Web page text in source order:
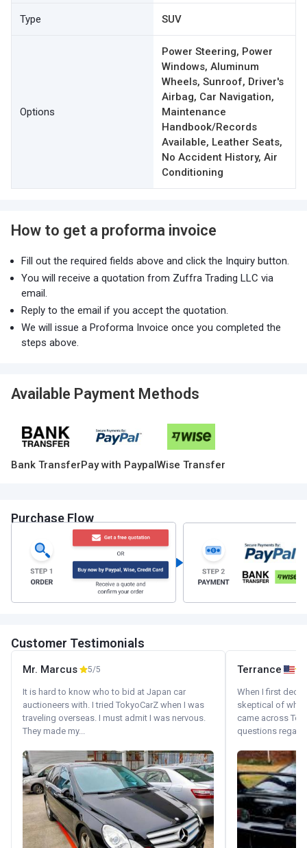
Type SUV
Options
Power Steering, Power
Windows, Aluminum
Wheels, Sunroof, Driver's
Airbag, Car Navigation,
Maintenance
Handbook/Records
Available, Leather Seats,
No Accident History, Air
Conditioning
How to get a proforma invoice
Fill out the required fields above and click the Inquiry button.
You will receive a quotation from Zuffra Trading LLC via
email.
Reply to the email if you accept the quotation.
We will issue a Proforma Invoice once you completed the
steps above.
Available Payment Methods
Bank TransferPay with PaypalWise Transfer
Purchase Flow
Customer Testimonials
Mr. Marcus 5/5
It is hard to know who to bid at Japan car
auctioneers with. I tried TokyoCarZ when I was
traveling overseas. I must admit I was nervous.
They made my...
Terrance
When I first
skeptical of
came across
questions